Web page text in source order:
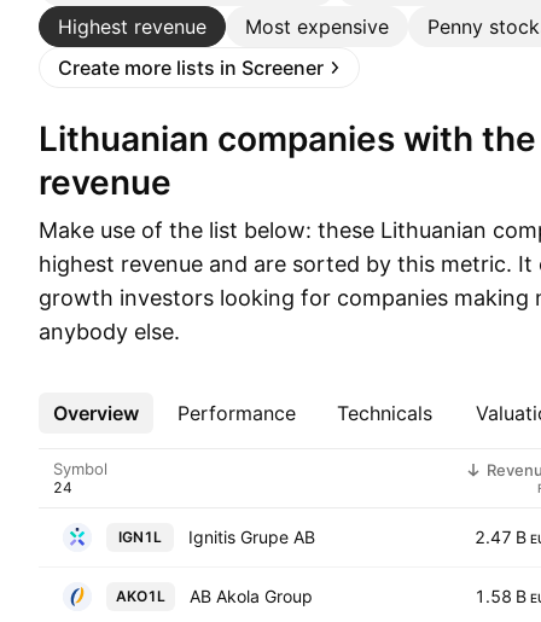
Highest revenue
Most expensive
Penny
Create more lists in Screener
Lithuanian companies with the highest
revenue
Make use of the list below: these Lithuanian
highest revenue and are sorted by this metric.
growth investors looking for companies making
anybody else.
Overview Performance Technicals
More
Symbol
IGN1L Ignitis Grupe AB 2.47 B
AKO1L AB Akola Group 1.58 B